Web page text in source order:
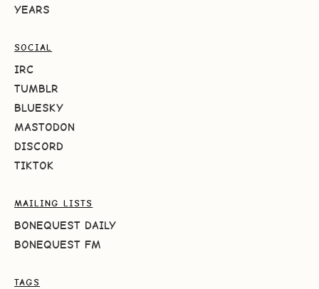
YEARS
SOCIAL
IRC
TUMBLR
BLUESKY
MASTODON
DISCORD
TIKTOK
MAILING LISTS
BONEQUEST DAILY
BONEQUEST FM
TAGS